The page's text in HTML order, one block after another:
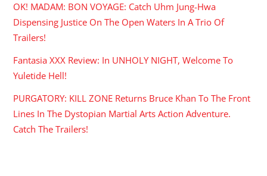
OK! MADAM: BON VOYAGE: Catch Uhm Jung-Hwa
Dispensing Justice On The Open Waters In A Trio Of
Trailers!
Fantasia XXX Review: In UNHOLY NIGHT, Welcome To
Yuletide Hell!
PURGATORY: KILL ZONE Returns Bruce Khan To The Front
Lines In The Dystopian Martial Arts Action Adventure.
Catch The Trailers!